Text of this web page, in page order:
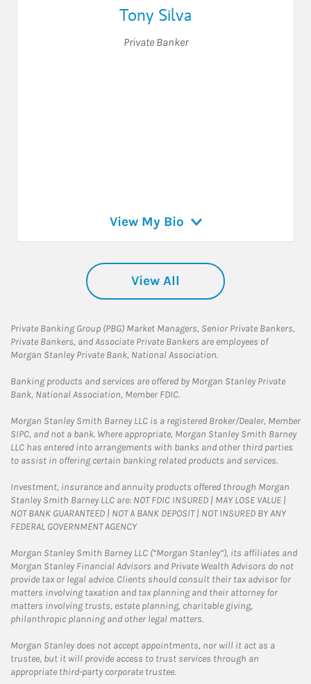
Tony Silva
Private Banker
View My Bio
View All
Private Banking Group (PBG) Market Managers, Senior Private Bankers,
Private Bankers, and Associate Private Bankers are employees of
Morgan Stanley Private Bank, National Association.
Banking products and services are offered by Morgan Stanley Private
Bank, National Association, Member FDIC.
Morgan Stanley Smith Barney LLC is a registered Broker/Dealer, Member
SIPC, and not a bank. Where appropriate, Morgan Stanley Smith Barney
LLC has entered into arrangements with banks and other third parties
to assist in offering certain banking related products and services.
Investment, insurance and annuity products offered through Morgan
Stanley Smith Barney LLC are: NOT FDIC INSURED | MAY LOSE VALUE |
NOT BANK GUARANTEED | NOT A BANK DEPOSIT | NOT INSURED BY ANY
FEDERAL GOVERNMENT AGENCY
Morgan Stanley Smith Barney LLC (“Morgan Stanley”), its affiliates and
Morgan Stanley Financial Advisors and Private Wealth Advisors do not
provide tax or legal advice. Clients should consult their tax advisor for
matters involving taxation and tax planning and their attorney for
matters involving trusts, estate planning, charitable giving,
philanthropic planning and other legal matters.
Morgan Stanley does not accept appointments, nor will it act as a
trustee, but it will provide access to trust services through an
appropriate third-party corporate trustee.